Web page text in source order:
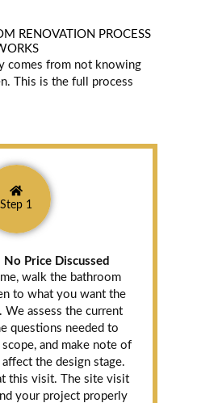
RENOVATION PROCESS
comes from not knowing
This is the full process
Step 1
No Price Discussed
walk the bathroom
to what you want the
We assess the current
questions needed to
and make note of
the design stage.
this visit. The site visit
your project properly